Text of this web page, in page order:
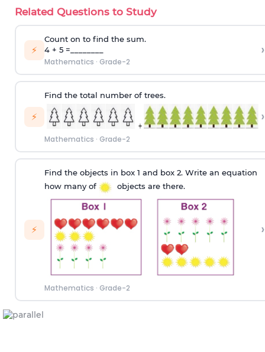
Related Questions to Study
⚡
Count on to find the sum.
4 + 5 =________
Mathematics · Grade-2
›
⚡
Find the total number of trees.
Mathematics · Grade-2
›
⚡
Find the objects in box 1 and box 2. Write an equation
how many of
objects are there.
Mathematics · Grade-2
›